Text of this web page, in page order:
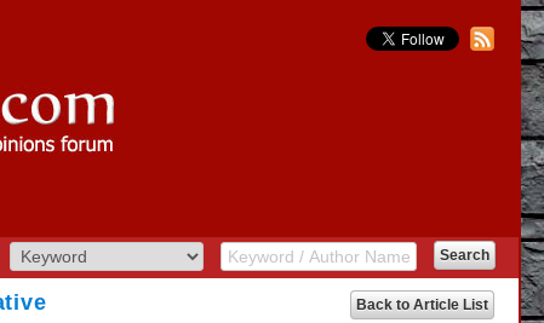
Back to Article List